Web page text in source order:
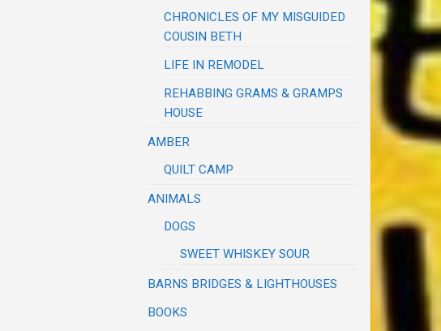
CHRONICLES OF MY MISGUIDED
COUSIN BETH
LIFE IN REMODEL
REHABBING GRAMS & GRAMPS
HOUSE
AMBER
QUILT CAMP
ANIMALS
DOGS
SWEET WHISKEY SOUR
BARNS BRIDGES & LIGHTHOUSES
BOOKS